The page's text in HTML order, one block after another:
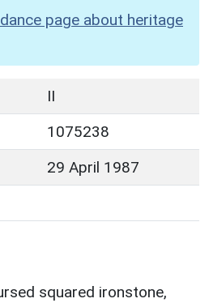
page about heritage
II
1075238
29 April 1987
squared ironstone,